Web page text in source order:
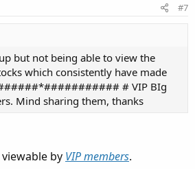
small corral,
threads/identify-the-big-
150248
threads/identify-the-big-
150094
#7
but not being able to view the
which consistently have made
# VIP BIg
Mind sharing them, thanks
by VIP members.